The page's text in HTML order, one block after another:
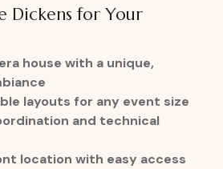
Dickens for Your
house with a unique,
layouts for any event size
and technical
location with easy access